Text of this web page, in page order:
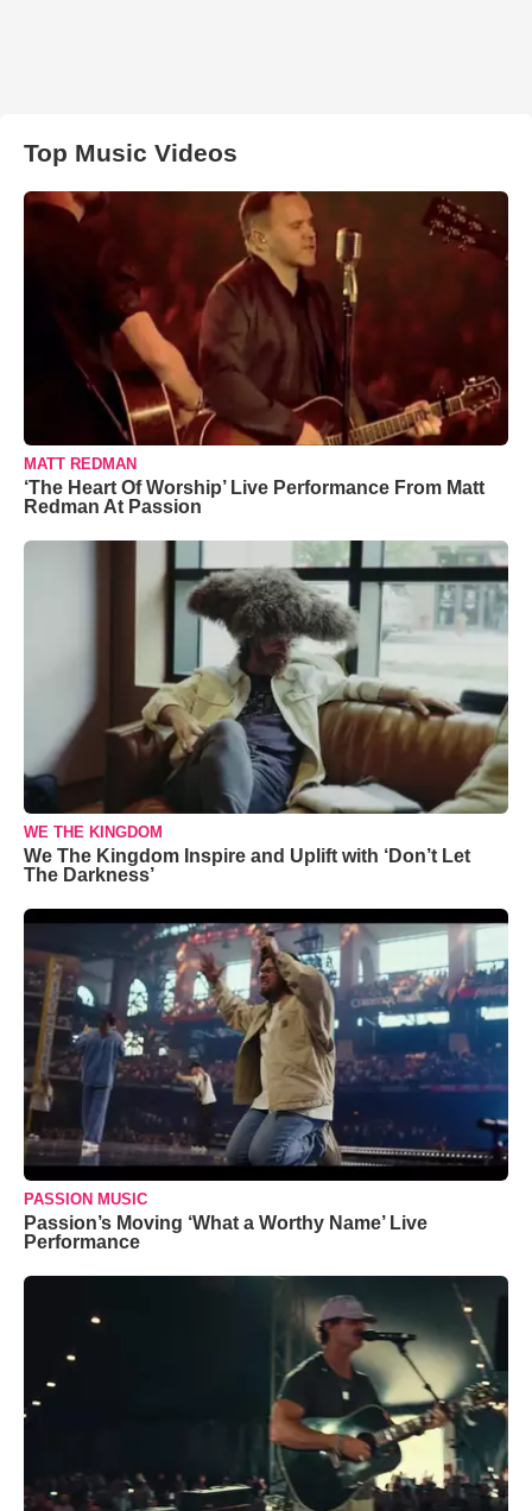
Top Music Videos
MATT REDMAN
‘The Heart Of Worship’ Live Performance From Matt
Redman At Passion
WE THE KINGDOM
We The Kingdom Inspire and Uplift with ‘Don’t Let
The Darkness’
PASSION MUSIC
Passion’s Moving ‘What a Worthy Name’ Live
Performance